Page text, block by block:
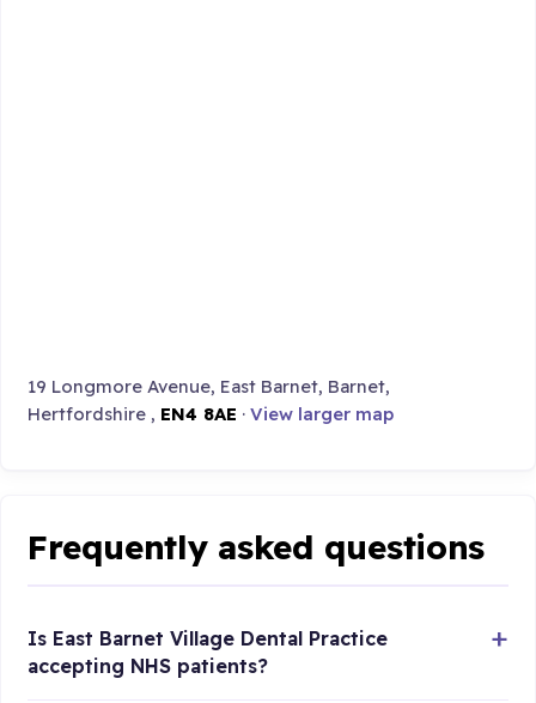
19 Longmore Avenue, East Barnet, Barnet,
Hertfordshire , EN4 8AE ·View larger map
Frequently asked questions
Is East Barnet Village Dental Practice
accepting NHS patients?